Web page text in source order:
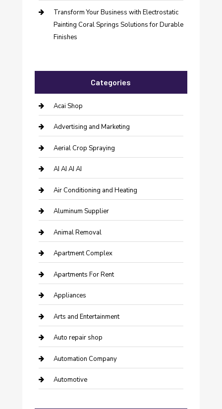
Transform Your Business with Electrostatic
Painting Coral Springs Solutions for Durable
Finishes
Categories
Acai Shop
Advertising and Marketing
Aerial Crop Spraying
AI AI AI AI
Air Conditioning and Heating
Aluminum Supplier
Animal Removal
Apartment Complex
Apartments For Rent
Appliances
Arts and Entertainment
Auto repair shop
Automation Company
Automotive